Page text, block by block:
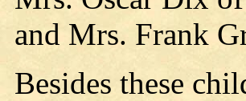
and Mrs. Frank
Besides these